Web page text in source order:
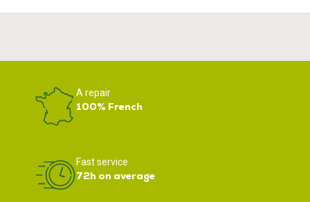
A repair
100% French
Fast service
72h on average